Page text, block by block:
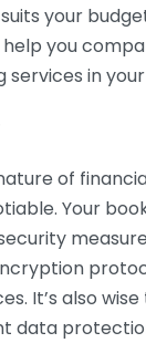
your
you
services in
of
Your
It’s also
data